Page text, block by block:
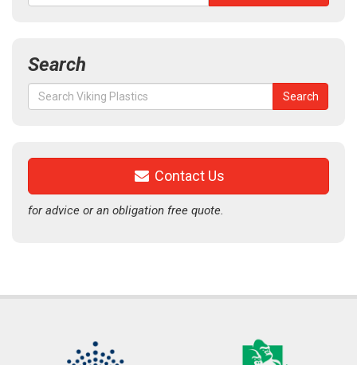
Search
Search
for:
Search
Contact Us
for advice or an obligation free quote.